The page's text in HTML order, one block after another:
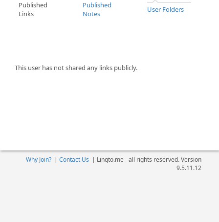
Published
Links
Published
Notes
User Folders
This user has not shared any links publicly.
Why Join?| Contact Us | Linqto.me - all rights reserved. Version
9.5.11.12